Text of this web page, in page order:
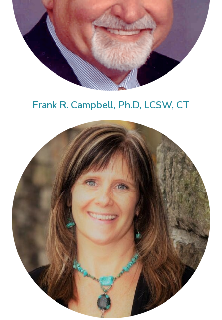
Frank R. Campbell, Ph.D, LCSW, CT